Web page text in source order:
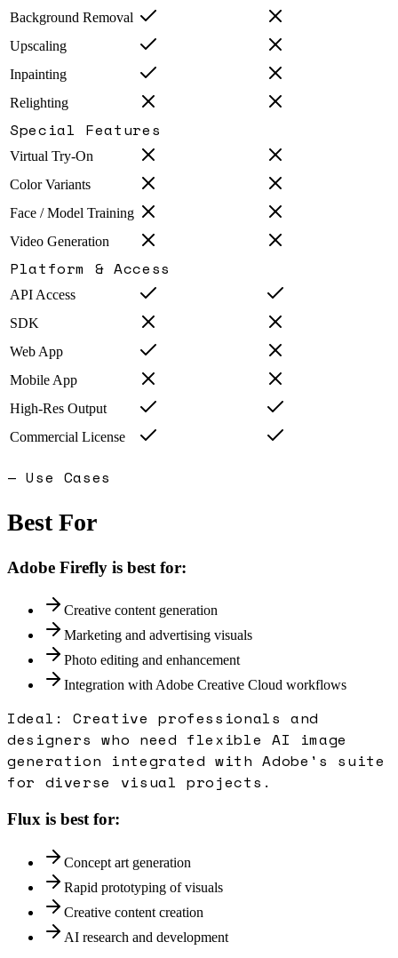
Background Removal
Upscaling
Inpainting
Relighting
Special Features
Virtual Try-On
Color Variants
Face / Model Training
Video Generation
Platform & Access
API Access
SDK
Web App
Mobile App
High-Res Output
Commercial License
— Use Cases
Best For
Adobe Firefly is best for:
Creative content generation
Marketing and advertising visuals
Photo editing and enhancement
Integration with Adobe Creative Cloud workflows
Ideal:Creative professionals and
designers who need flexible AI image
generation integrated with Adobe's suite
for diverse visual projects.
Flux is best for:
Concept art generation
Rapid prototyping of visuals
Creative content creation
AI research and development